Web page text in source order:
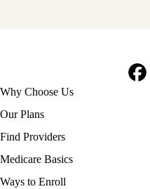
Footer
navigation
Why Choose Us
Our Plans
Find Providers
Medicare Basics
Ways to Enroll